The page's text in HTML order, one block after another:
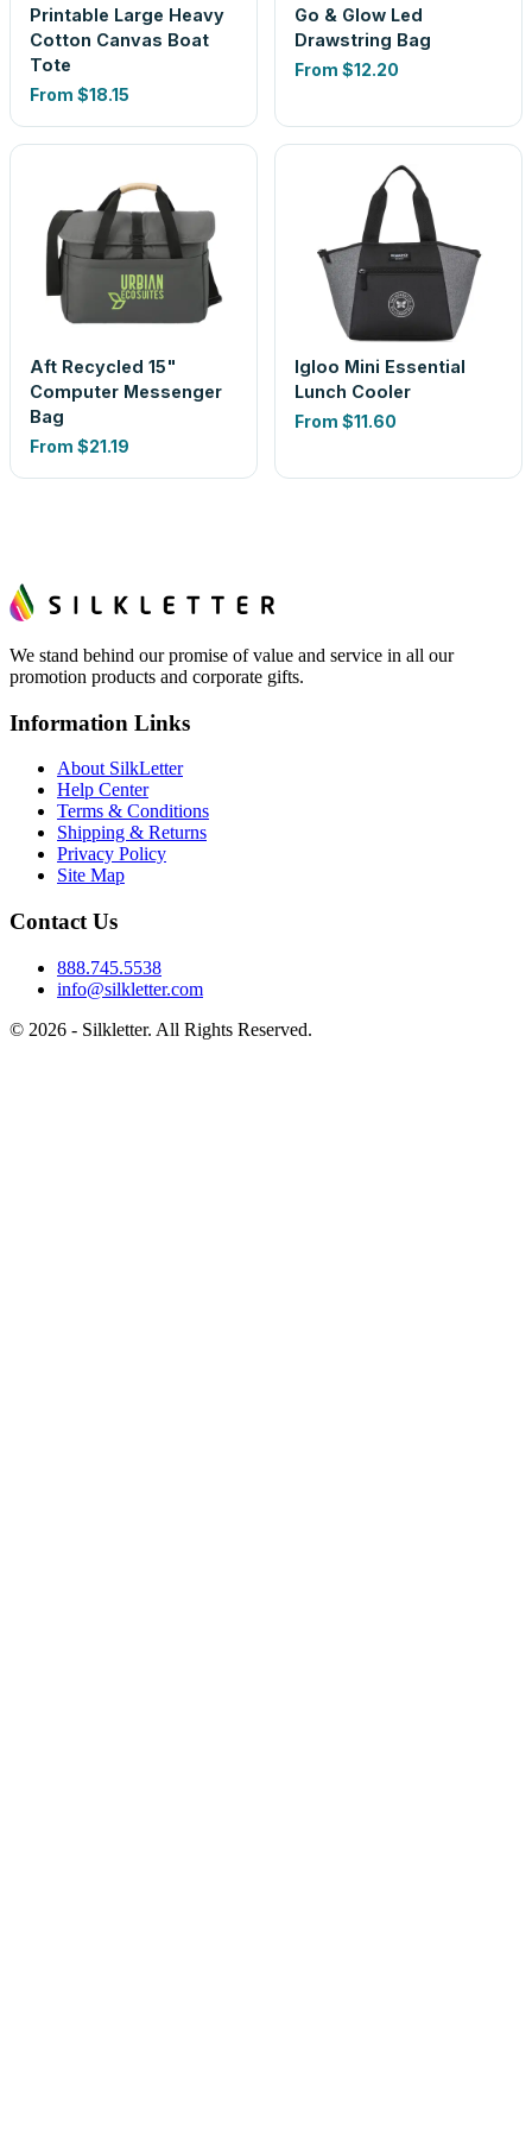
Printable Large Heavy
Cotton Canvas Boat
Tote
From $18.15
Go & Glow Led
Drawstring Bag
From $12.20
Aft Recycled 15"
Computer Messenger
Bag
From $21.19
Igloo Mini Essential
Lunch Cooler
From $11.60
We stand behind our promise of value and service in all our
promotion products and corporate gifts.
Information Links
About SilkLetter
Help Center
Terms & Conditions
Shipping & Returns
Privacy Policy
Site Map
Contact Us
888.745.5538
info@silkletter.com
© 2026 - Silkletter. All Rights Reserved.